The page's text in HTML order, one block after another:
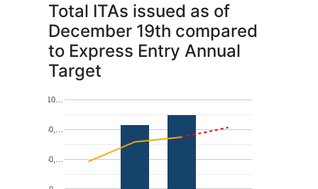
Total ITAs issued as of
December 19th compared
to Express Entry Annual
Target
60,…
80,…
10…